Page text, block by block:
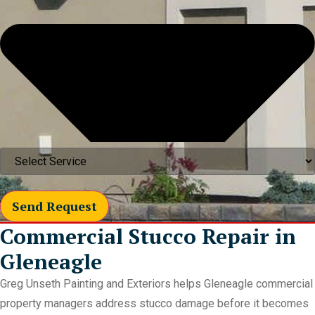
Send Request
Commercial Stucco Repair in
Gleneagle
Greg Unseth Painting and Exteriors helps Gleneagle commercial
property managers address stucco damage before it becomes